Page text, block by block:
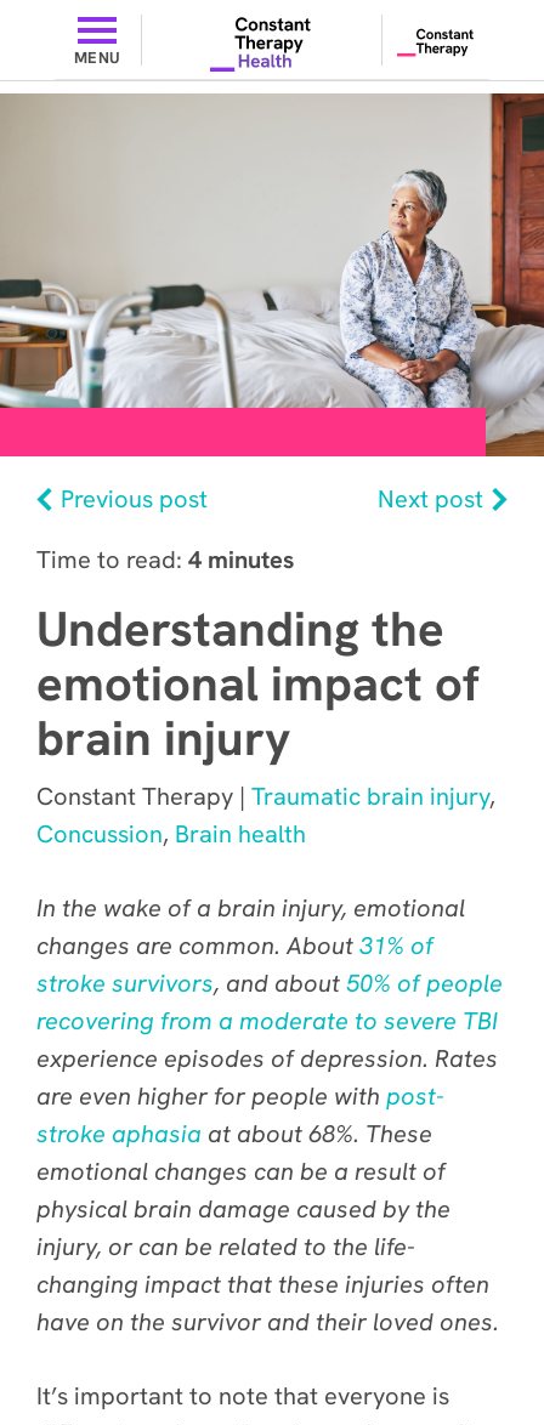
MENU
Previous post
Next post
Time to read: 4 minutes
Understanding the
emotional impact of
brain injury
Constant Therapy | Traumatic brain injury,
Concussion, Brain health
In the wake of a brain injury, emotional
changes are common. About31% of
stroke survivors, and about50% of people
recovering from a moderate to severe TBI
experience episodes of depression. Rates
are even higher for people with post-
stroke aphasia at about 68%. These
emotional changes can be a result of
physical brain damage caused by the
injury, or can be related to the life-
changing impact that these injuries often
have on the survivor and their loved ones.
It’s important to note that everyone is